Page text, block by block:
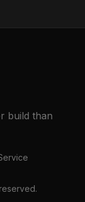
build than